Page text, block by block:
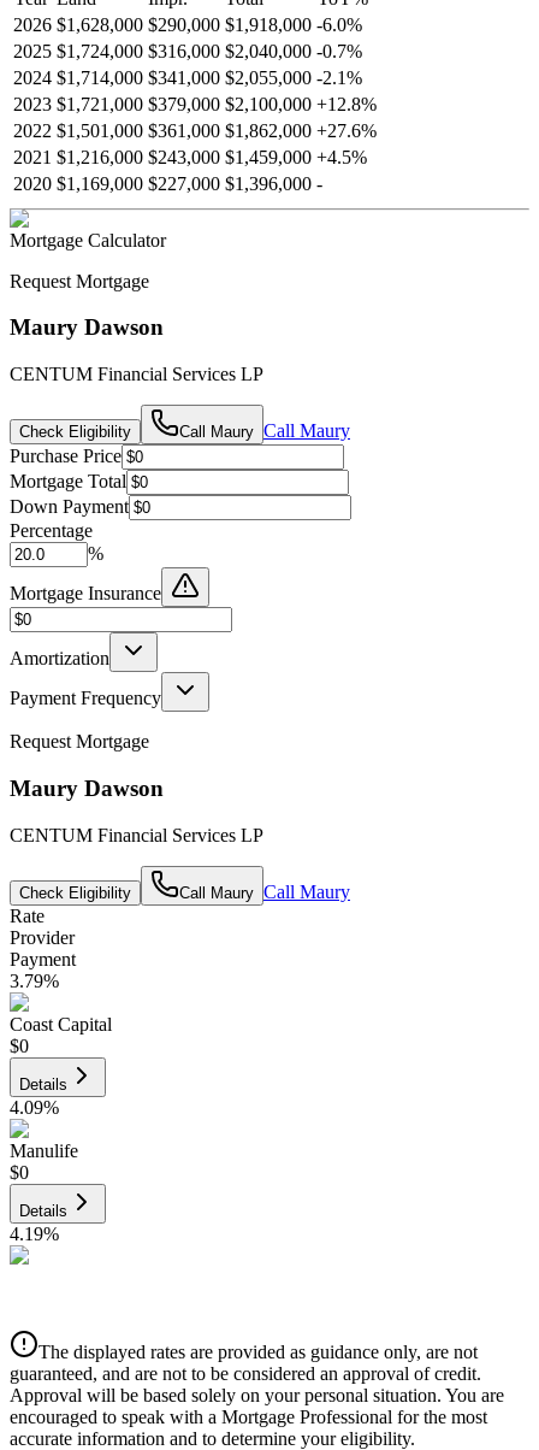
2026 $1,628,000 $290,000 $1,918,000 -6.0%
2025 $1,724,000 $316,000 $2,040,000 -0.7%
2024 $1,714,000 $341,000 $2,055,000 -2.1%
2023 $1,721,000 $379,000 $2,100,000 +12.8%
2022 $1,501,000 $361,000 $1,862,000 +27.6%
2021 $1,216,000 $243,000 $1,459,000 +4.5%
2020 $1,169,000 $227,000 $1,396,000 -
Mortgage Calculator
Request Mortgage
Maury Dawson
CENTUM Financial Services LP
Check Eligibility Call Maury Call Maury
Purchase Price
Mortgage Total
Down Payment
Percentage
%
Mortgage Insurance
Amortization
Payment Frequency
Request Mortgage
Maury Dawson
CENTUM Financial Services LP
Check Eligibility Call Maury Call Maury
Rate
Provider
Payment
3.79%
Coast Capital
$0
Details
4.09%
Manulife
$0
Details
4.19%
Details
4.39%
The displayed rates are provided as guidance only, are not
guaranteed, and are not to be considered an approval of credit.
Approval will be based solely on your personal situation. You are
encouraged to speak with a Mortgage Professional for the most
accurate information and to determine your eligibility.